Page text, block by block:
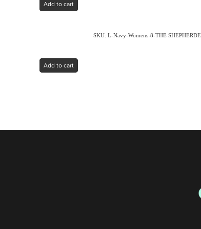
Add to cart
Add to cart
SKU: L-Navy-Womens-8-THE